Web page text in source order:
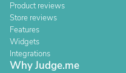
Product reviews
Store reviews
Features
Widgets
Integrations
Why Judge.me